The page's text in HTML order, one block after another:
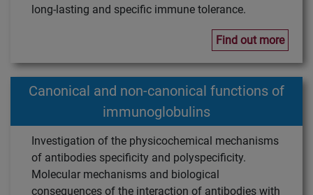
long-lasting and specific immune tolerance.
Find out more
Canonical and non-canonical functions of
immunoglobulins
Investigation of the physicochemical mechanisms
of antibodies specificity and polyspecificity.
Molecular mechanisms and biological
consequences of the interaction of antibodies with